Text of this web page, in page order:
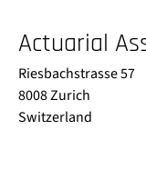
Actuarial
Riesbachstrasse 57
8008 Zurich
Switzerland